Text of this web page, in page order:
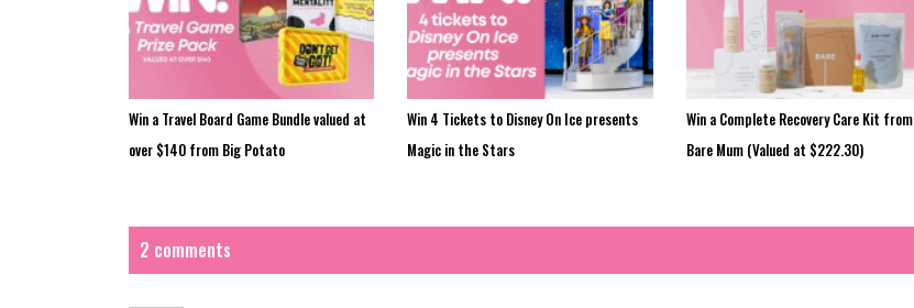
Win a Travel Board Game Bundle valued at
over $140 from Big Potato
Win 4 Tickets to Disney On Ice presents
Magic in the Stars
Win a Complete Recovery Care Kit from
Bare Mum (Valued at $222.30)
2 comments